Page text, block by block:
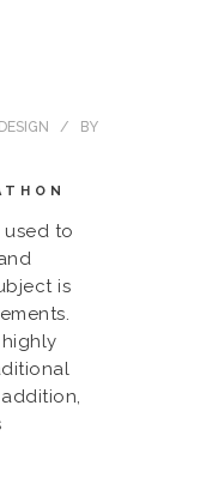
BY
used to
is